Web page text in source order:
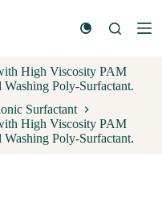
High Viscosity PAM
Poly-Surfactant.
Surfactant
High Viscosity PAM
Poly-Surfactant.